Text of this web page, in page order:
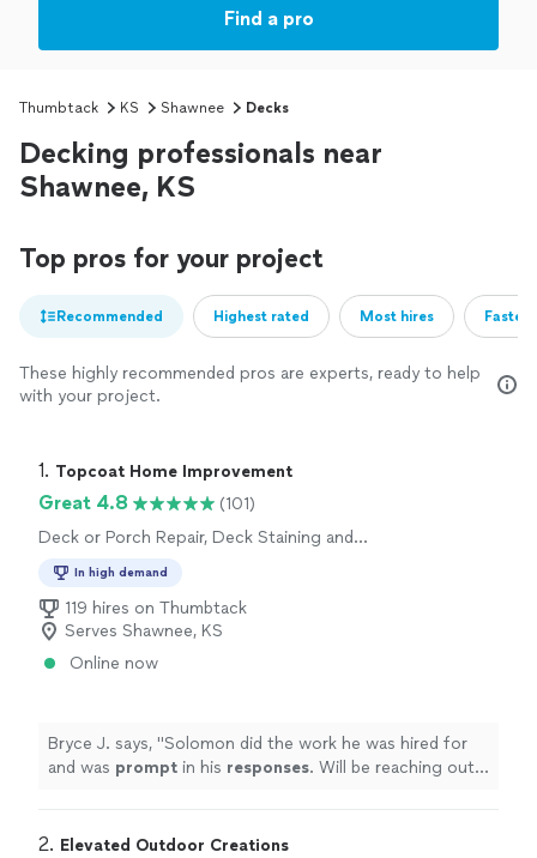
Find a pro
Thumbtack KS Shawnee Decks
Decking professionals near
Shawnee, KS
Top pros for your project
Recommended Highest rated Most hires
These highly recommended pros are experts, ready to help
with your project.
1. Topcoat Home Improvement
Great 4.8
(101)
Deck or Porch Repair, Deck Staining and
In high demand
119 hires on Thumbtack
Serves Shawnee, KS
Online now
Bryce J. says, "Solomon did the work he was hired for
and was prompt in his responses. Will be reaching out
2. Elevated Outdoor Creations